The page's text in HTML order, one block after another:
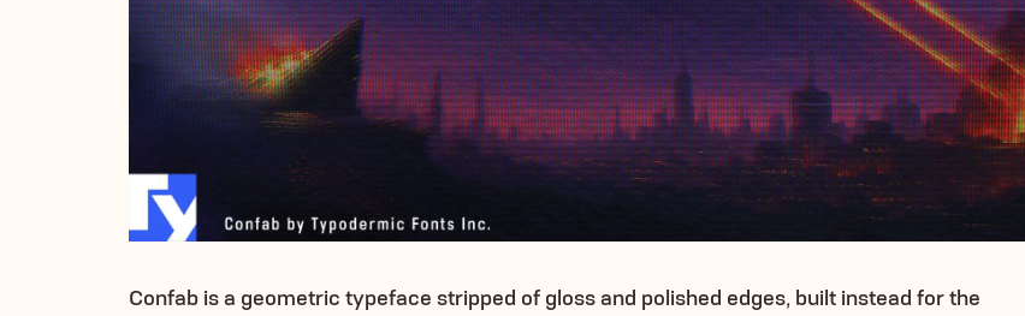
Confab is a geometric typeface stripped of gloss and polished edges, built instead for the